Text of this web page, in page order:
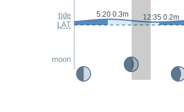
tide
LAT
moon
5:20 0.3m 12:35 0.2m